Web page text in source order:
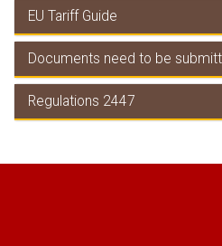
User Guide
EU Tariff Guide
EU Tariff Guide
Documents need to be
Documents need to be submitted
Regulations 2447
Regulations 2447